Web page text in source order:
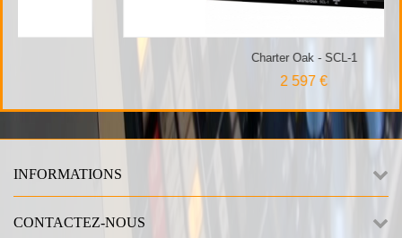
Charter Oak - SCL-1
INFORMATIONS
CONTACTEZ-NOUS